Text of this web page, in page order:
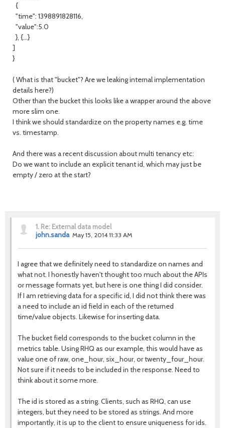
{
"time": 1398891828116,
"value":5.0
}, {...}
]
}
( What is that "bucket"? Are we leaking internal implementation
details here?)
Other than the bucket this looks like a wrapper around the above
more slim one.
I think we should standardize on the property names e.g. time
vs. timestamp.
And there was a recent discussion about multi tenancy etc:
Do we want to include an explicit tenant id, which may just be
empty / zero at the start?
1. Re: External data model
john.sanda May 15, 2014 11:33 AM
I agree that we definitely need to standardize on names and
what not. I honestly haven't thought too much about the APIs
or message formats yet, but here is one thing I did consider.
If I am retrieving data for a specific id, I did not think there was
a need to include an id field in each of the returned
time/value objects. Likewise for inserting data.
The bucket field corresponds to the bucket column in the
metrics table. Using RHQ as our example, this would have as
value one of raw, one_hour, six_hour, or twenty_four_hour.
Not sure if it needs to be included in the response. Need to
think about it some more.
The id is stored as a string. Clients, such as RHQ, can use
integers, but they need to be stored as strings. And more
importantly, it is up to the client to ensure uniqueness for ids.